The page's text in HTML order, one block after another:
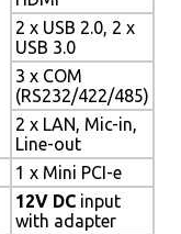
2 x USB 2.0, 2 x
USB 3.0
3 x COM
(RS232/422/485)
2 x LAN, Mic-in,
Line-out
1 x Mini PCI-e
12V DC input
with adapter